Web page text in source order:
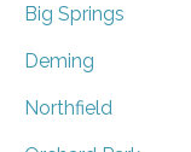
Big Springs
Deming
Northfield